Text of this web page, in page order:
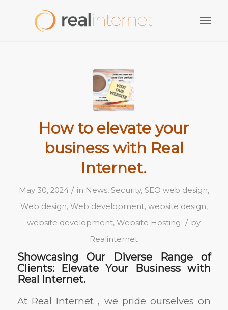
How to elevate your
business with Real
Internet.
May 30, 2024 / in News, Security, SEO web design,
Web design, Web development, website design,
website development,Website Hosting / by
Realinternet
Showcasing Our Diverse Range of
Clients: Elevate Your Business with
Real Internet.
At Real Internet , we pride ourselves on